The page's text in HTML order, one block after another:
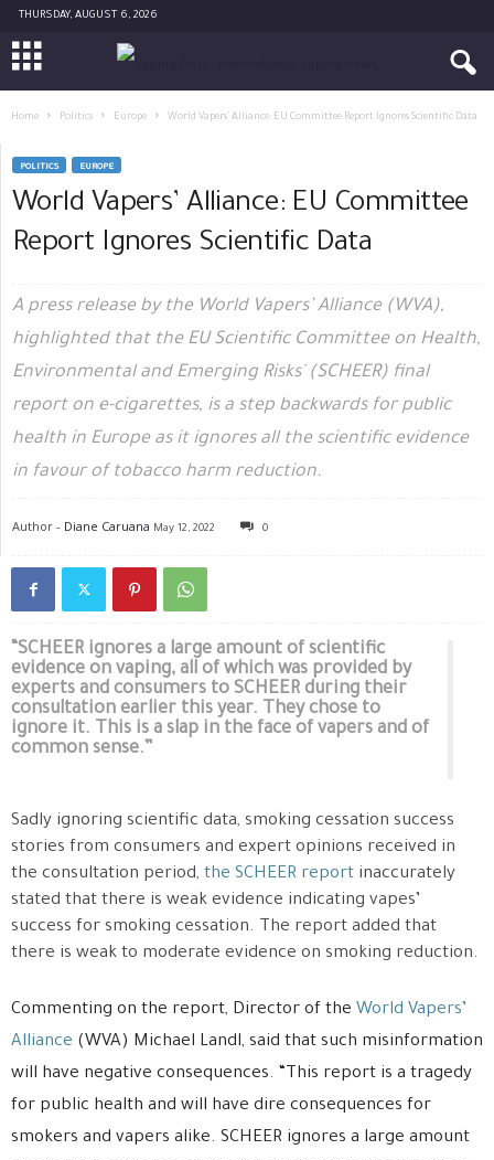
THURSDAY, AUGUST 6, 2026
Home Politics Europe World Vapers’ Alliance: EU Committee Report Ignores Scientific Data
POLITICS EUROPE
World Vapers’ Alliance: EU Committee
Report Ignores Scientific Data
A press release by the World Vapers’ Alliance (WVA),
highlighted that the EU Scientific Committee on Health,
Environmental and Emerging Risks' (SCHEER) final
report on e-cigarettes, is a step backwards for public
health in Europe as it ignores all the scientific evidence
in favour of tobacco harm reduction.
Author - Diane Caruana May 12, 2022 0
“SCHEER ignores a large amount of scientific
evidence on vaping, all of which was provided by
experts and consumers to SCHEER during their
consultation earlier this year. They chose to
ignore it. This is a slap in the face of vapers and of
common sense.”
Sadly ignoring scientific data, smoking cessation success
stories from consumers and expert opinions received in
the consultation period, the SCHEER report inaccurately
stated that there is weak evidence indicating vapes’
success for smoking cessation. The report added that
there is weak to moderate evidence on smoking reduction.
Commenting on the report, Director of the World Vapers’
Alliance (WVA) Michael Landl, said that such misinformation
will have negative consequences. “This report is a tragedy
for public health and will have dire consequences for
smokers and vapers alike. SCHEER ignores a large amount